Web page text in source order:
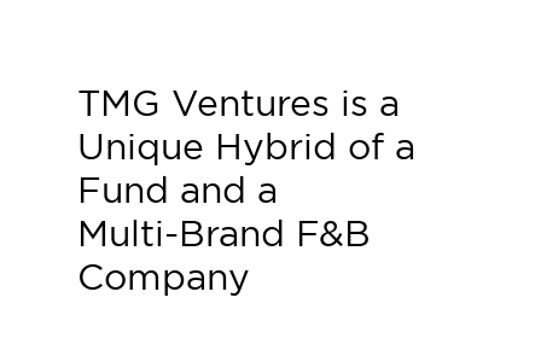
TMG Ventures is a
Unique Hybrid of a
Fund and a
Multi-Brand
F&B
Company